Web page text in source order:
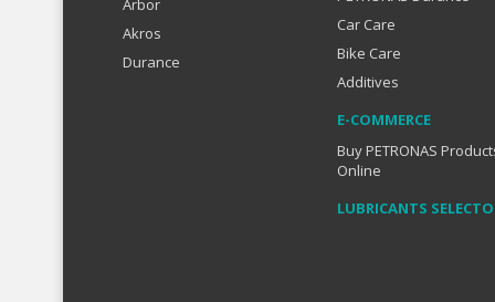
Arbor
Akros
Durance
Car Care
Bike Care
Additives
E-COMMERCE
Buy PETRONAS
Online
LUBRICANTS